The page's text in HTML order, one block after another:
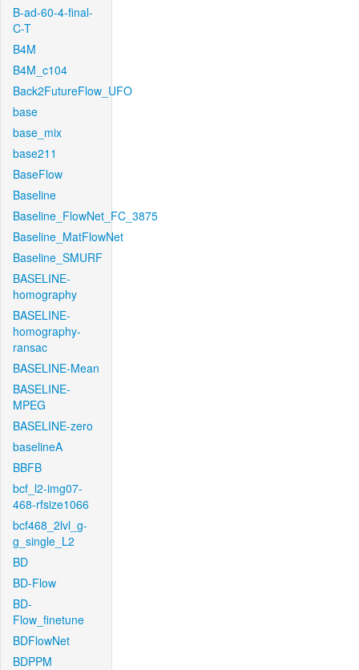
B-ad-60-4-final-
C-T
B4M
B4M_c104
Back2FutureFlow_UFO
base
base_mix
base211
BaseFlow
Baseline
Baseline_FlowNet_FC_3875
Baseline_MatFlowNet
Baseline_SMURF
BASELINE-
homography
BASELINE-
homography-
ransac
BASELINE-Mean
BASELINE-
MPEG
BASELINE-zero
baselineA
BBFB
bcf_l2-img07-
468-rfsize1066
bcf468_2lvl_g-
g_single_L2
BD
BD-Flow
BD-
Flow_finetune
BDFlowNet
BDPPM